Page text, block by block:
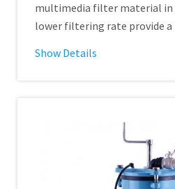
multimedia filter material
lower filtering rate provide a
Show Details